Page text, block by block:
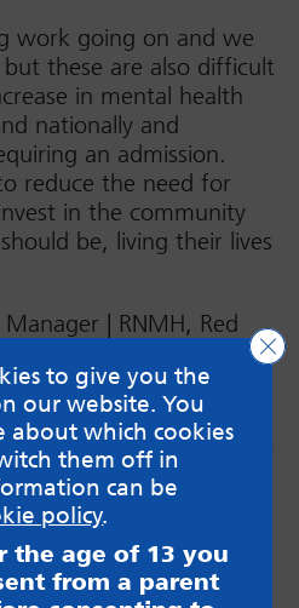
work going on and we
these are also difficult
in mental health
nationally and
an admission.
reduce the need for
in the community
be, living their lives
| RNMH, Red
for anxious
with the 0-1 9 Public
to give you the
our website. You
about which cookies
them off in
can be
policy.
the age of 13 you
from a parent